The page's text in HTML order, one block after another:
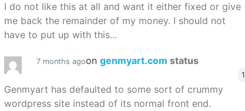
I do not like this at all and want it either fixed or give
me back the remainder of my money. I should not
have to put up with this...
7 months agoon genmyart.com status
1
Genmyart has defaulted to some sort of crummy
wordpress site instead of its normal front end.